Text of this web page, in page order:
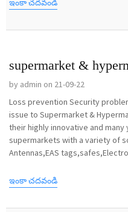
ఇంకా చదవండి
supermarket &
by admin on 21-09-22
Loss prevention Security
issue to Supermarket &
their highly innovative and
supermarkets with a variety of
Antennas,EAS
ఇంకా చదవండి